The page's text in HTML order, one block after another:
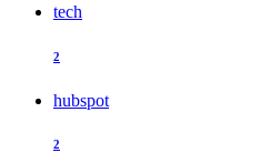
tech
2
hubspot
2